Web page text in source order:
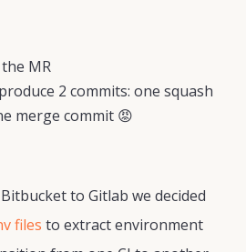
MR
2 commits: one squash
merge commit 😡
to Gitlab we decided
files to extract environment